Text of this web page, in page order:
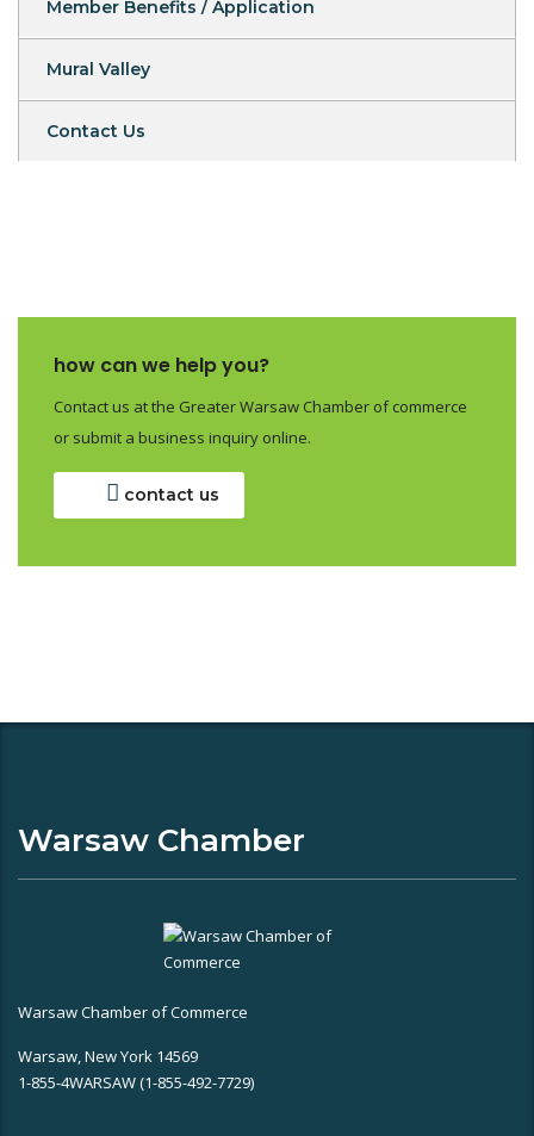
Member Benefits / Application
Mural Valley
Contact Us
how can we help you?
Contact us at the Greater Warsaw Chamber of commerce
or submit a business inquiry online.
contact us
Warsaw Chamber
Warsaw Chamber of Commerce
Warsaw, New York 14569
1-855-4WARSAW (1-855-492-7729)